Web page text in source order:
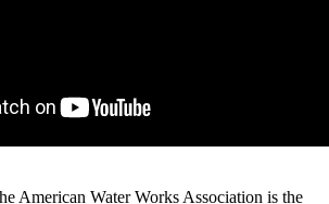
American Water Works Association is the